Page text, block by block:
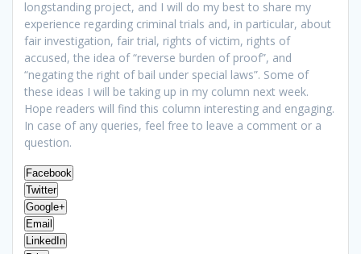
longstanding project, and I will do my best to share my
experience regarding criminal trials and, in particular, about
fair investigation, fair trial, rights of victim, rights of
accused, the idea of “reverse burden of proof”, and
“negating the right of bail under special laws”. Some of
these ideas I will be taking up in my column next week.
Hope readers will find this column interesting and engaging.
In case of any queries, feel free to leave a comment or a
question.
Facebook
Twitter
Google+
Email
LinkedIn